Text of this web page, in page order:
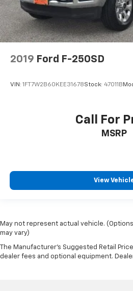
Compass
Driver door bin
Driver vanity mirror
Following Distance Indicator
Front reading lights
Front Rubberized Vinyl Floor
Heated steering wheel
Lane Keep Assist w/Lane
OnStar Services Capable
Outside temperature display
2019 Ford F-250SD
VIN: 1FT7W2B60KEE31678Stock: 47011B
Call For
MSRP
View
May not represent actual vehicle.
may vary)
The Manufacturer's Suggested Retail
dealer fees and optional equipment.